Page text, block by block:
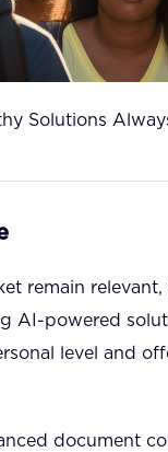
Solutions
remain
AI-powered
level and
document